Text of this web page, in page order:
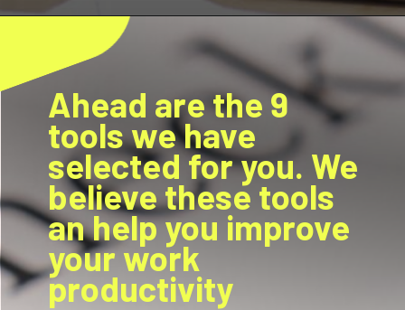
Ahead are the 9
tools we have
selected for you. We
believe these tools
an help you improve
your work
productivity